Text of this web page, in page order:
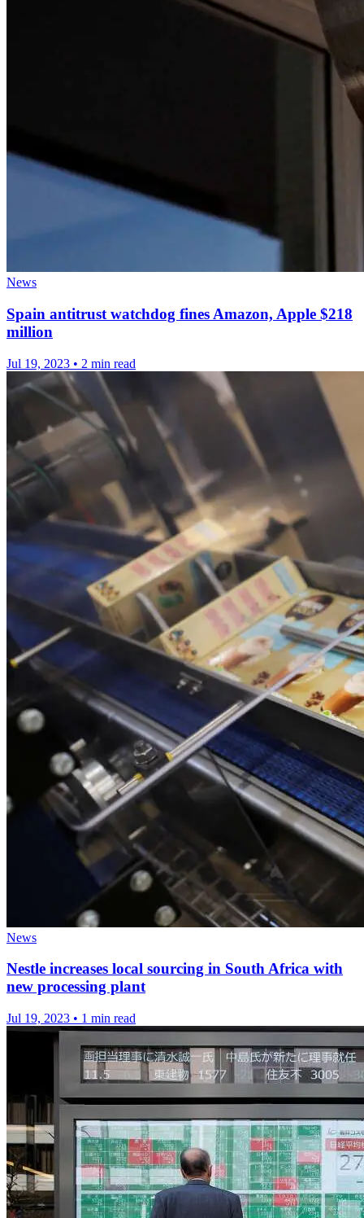
News
Spain antitrust watchdog fines Amazon, Apple $218
million
Jul 19, 2023 • 2 min read
News
Nestle increases local sourcing in South Africa with
new processing plant
Jul 19, 2023 • 1 min read